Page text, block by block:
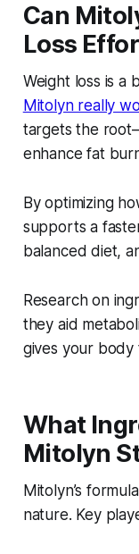
Can
Loss
Weight loss is a
Mitolyn really
targets the
enhance fat
By optimizing
supports a
balanced diet,
Research on
they aid
gives your
What
Mitolyn
Mitolyn’s
nature. Key